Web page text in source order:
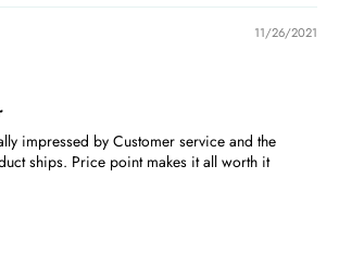
11/26/2021
impressed by Customer service and the
ships. Price point makes it all worth it